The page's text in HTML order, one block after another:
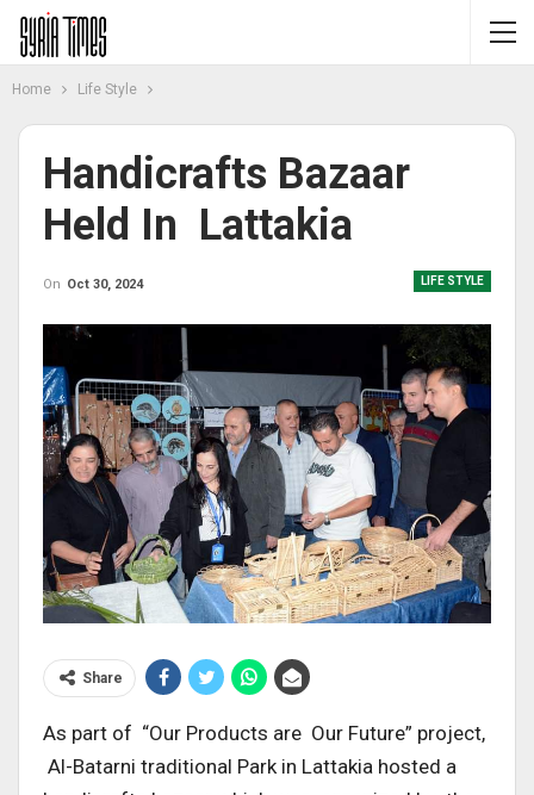
Home Life Style
Handicrafts Bazaar
Held In Lattakia
LIFE STYLE
On Oct 30, 2024
Share
As part of “Our Products are Our Future” project,
Al-Batarni traditional Park in Lattakia hosted a